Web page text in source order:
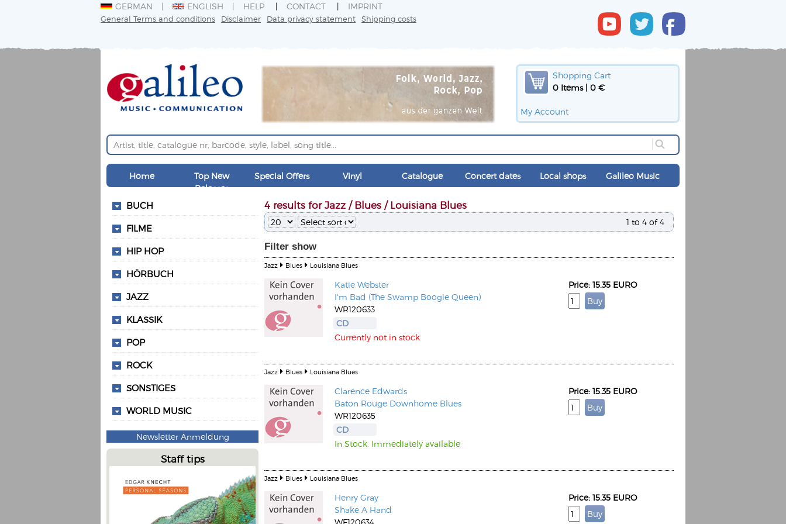
GERMAN ENGLISH HELP CONTACT IMPRINT
General Terms and conditions Disclaimer Data privacy statement Shipping costs
Shopping Cart
0 Items | 0 €
My Account
Home
Top New
Releases
Special Offers Vinyl Catalogue Concert dates Local shops Galileo Music
BUCH
FILME
HIP HOP
HÖRBUCH
JAZZ
KLASSIK
POP
ROCK
SONSTIGES
WORLD MUSIC
Newsletter Anmeldung
Staff tips
4 results for Jazz / Blues / Louisiana Blues
1 to 4 of 4
Filter show
Jazz Blues Louisiana Blues
Katie Webster
I'm Bad (The Swamp Boogie Queen)
WR120633
CD
Currently not in stock
Price: 15.35 EURO
Jazz Blues Louisiana Blues
Clarence Edwards
Baton Rouge Downhome Blues
WR120635
CD
In Stock. Immediately available
Price: 15.35 EURO
Jazz Blues Louisiana Blues
Henry Gray
Shake A Hand
WF120634
Price: 15.35 EURO